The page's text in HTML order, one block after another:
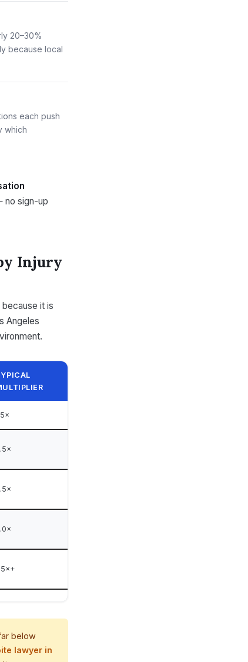
20–30%
because local
each push
which
no sign-up
Injury
it is
Angeles
below
lawyer in